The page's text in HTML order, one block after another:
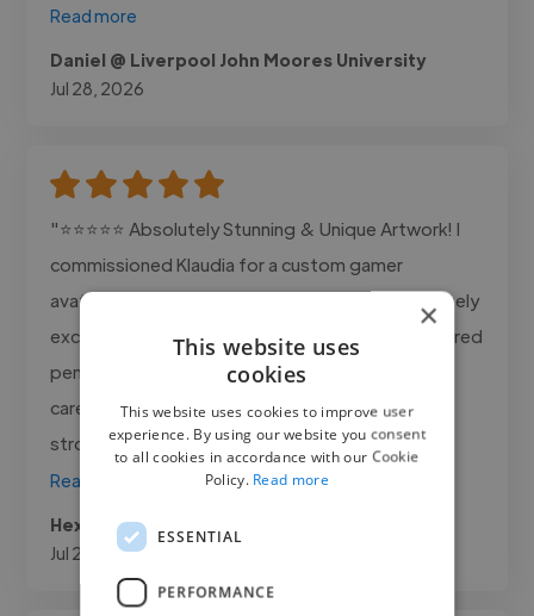
Read more
Daniel @ Liverpool John Moores University
Jul 28, 2026
"⭐⭐⭐⭐⭐ Absolutely Stunning & Unique Artwork! I
commissioned Klaudia for a custom gamer
avatar/cosplay couple portrait, and she completely
exceeded all expectations! The detail in the colored
pencil work is breathtaking. You can tell so much
care, passion, and skill went into every single
stroke. She captured both of..."
Read more
Hexforest @ hexforest.com
Jul 21, 2026
×
This website uses
cookies
This website uses cookies to improve user
experience. By using our website you consent
to all cookies in accordance with our Cookie
Policy. Read more
ESSENTIAL
PERFORMANCE